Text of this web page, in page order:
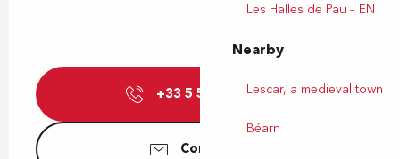
Les Halles de Pau – EN
Nearby
Lescar, a medieval town
Béarn
+33 5 59 40 85▒▒
Contact us